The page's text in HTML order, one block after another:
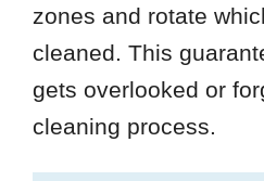
zones and rotate
cleaned. This
gets overlooked or
cleaning process.